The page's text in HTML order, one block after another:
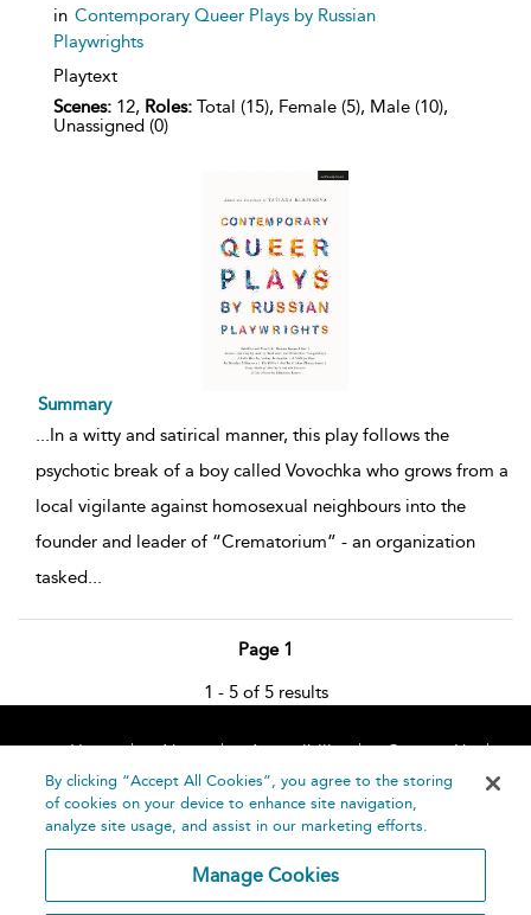
in Contemporary Queer Plays by Russian
Playwrights
Playtext
Scenes: 12, Roles: Total (15), Female (5), Male (10),
Unassigned (0)
Summary
...In a witty and satirical manner, this play follows the
psychotic break of a boy called Vovochka who grows from a
local vigilante against homosexual neighbours into the
founder and leader of “Crematorium” - an organization
tasked...
Page 1
1 - 5 of 5 results
Home About Accessibility
Contact Us
Help
By clicking “Accept All Cookies”, you agree to the storing
of cookies on your device to enhance site navigation,
analyze site usage, and assist in our marketing efforts.
Manage Cookies